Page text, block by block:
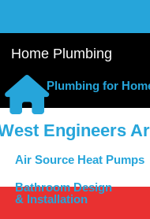
Home Plumbing
Plumbing for
Air Source Heat Pumps
Bathroom Design
& Installation
Engineers